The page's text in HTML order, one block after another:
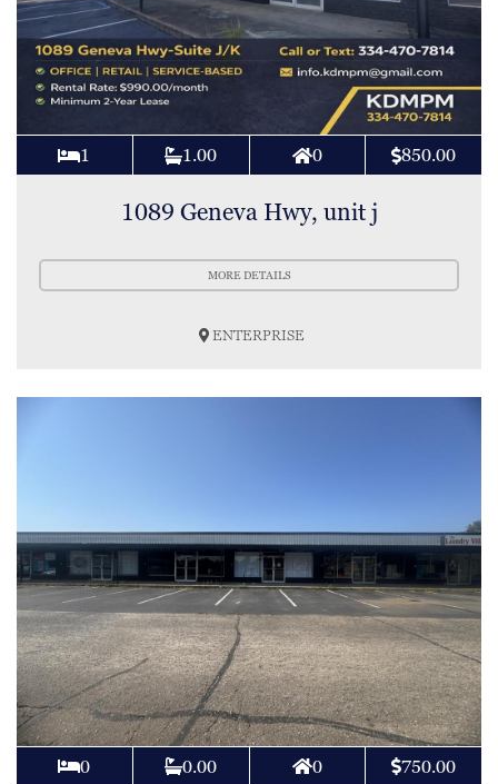
1 1.00 0 850.00
1089 Geneva Hwy, unit j
MORE DETAILS
ENTERPRISE
0 0.00 0 750.00